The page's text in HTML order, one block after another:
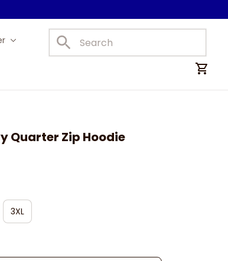
Car Mats
Quarter Zip Hoodie
3XL